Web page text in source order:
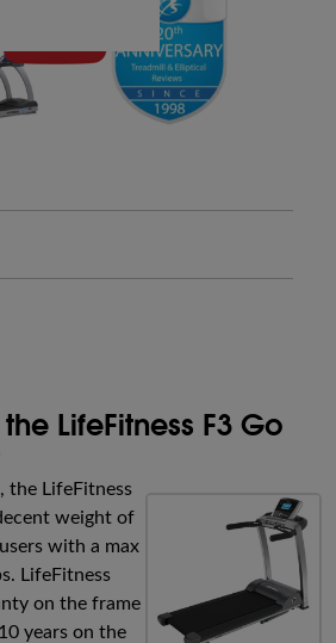
LifeFitness F3 Go
the LifeFitness
weight of
with a max
LifeFitness
on the frame
years on the